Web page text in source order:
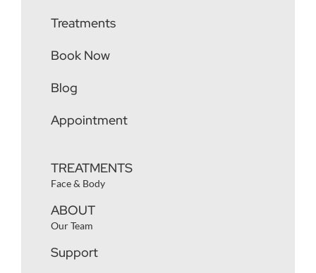
Treatments
Book Now
Blog
Appointment
TREATMENTS
Face & Body
ABOUT
Our Team
Support